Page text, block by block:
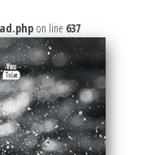
on line 637